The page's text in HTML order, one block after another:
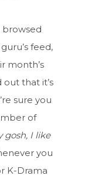
browsed
feed,
month’s
that it’s
sure you
of
gosh, I like
you
K-Drama